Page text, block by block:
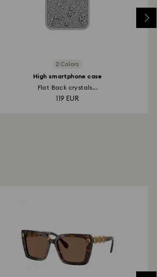
2 Colors
High smartphone case
Flat Back crystals...
119 EUR